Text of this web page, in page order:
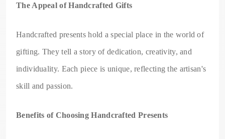
The Appeal of Handcrafted Gifts
Handcrafted presents hold a special place in the world of
gifting. They tell a story of dedication, creativity, and
individuality. Each piece is unique, reflecting the artisan's
skill and passion.
Benefits of Choosing Handcrafted Presents